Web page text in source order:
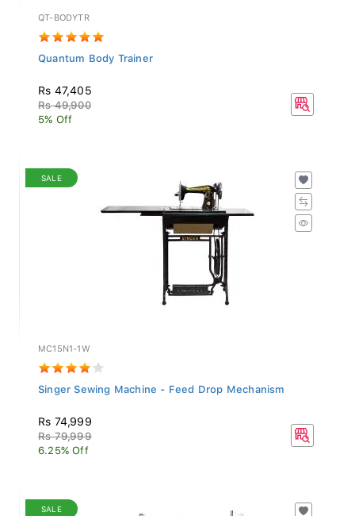
QT-BODYTR
Quantum Body Trainer
Rs 47,405
Rs 49,900
5% Off
SALE
MC15N1-1W
Singer Sewing Machine - Feed Drop Mechanism
Rs 74,999
Rs 79,999
6.25% Off
SALE